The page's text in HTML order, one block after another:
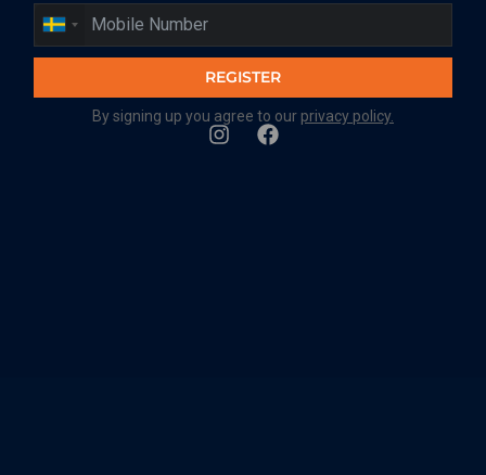
REGISTER
By signing up you agree to our privacy policy.